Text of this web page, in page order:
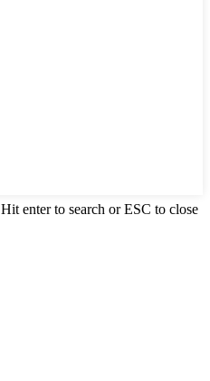
Hit enter to search or ESC to close